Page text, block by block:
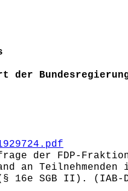
der
der FDP-
Teilnehmenden
16e SGB II). (IAB-